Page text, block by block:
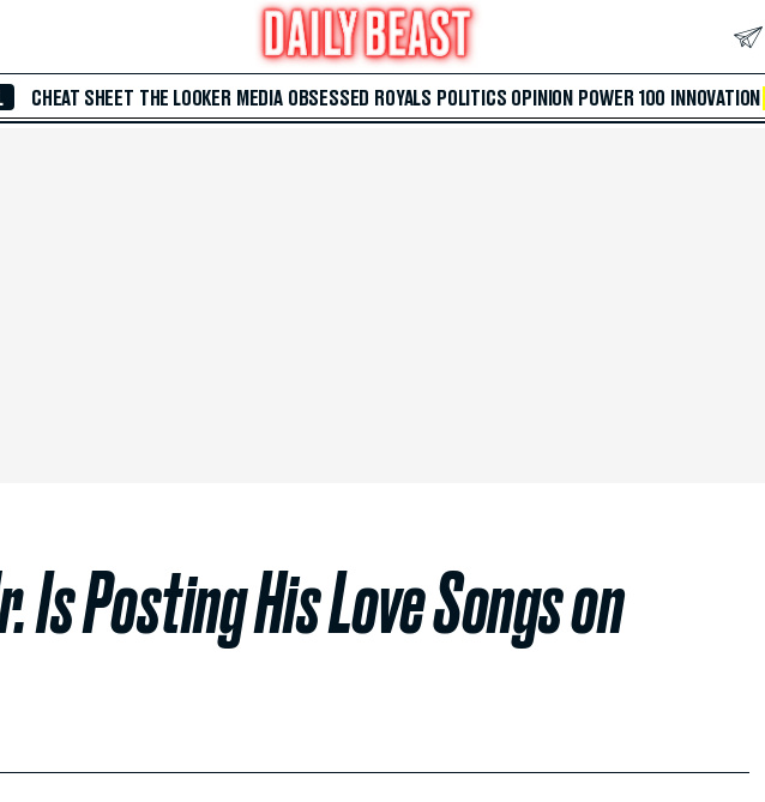
CHEAT SHEET THE LOOKER MEDIA OBSESSED ROYALS POLITICS OPINION POWER 100 INNOVATION
Is Posting His Love Songs on